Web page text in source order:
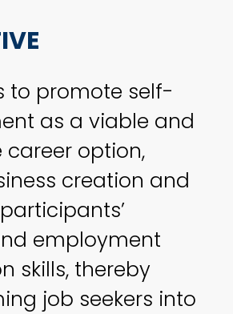
to promote self-
as a viable and
option,
creation and
employment
skills, thereby
job seekers into